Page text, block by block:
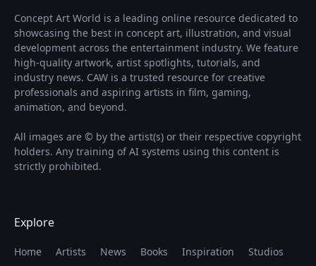
Concept Art World is a leading online resource dedicated to
showcasing the best in concept art, illustration, and visual
development across the entertainment industry. We feature
high-quality artwork, artist spotlights, tutorials, and
industry news. CAW is a trusted resource for creative
professionals and aspiring artists in film, gaming,
animation, and beyond.
All images are © by the artist(s) or their respective copyright
holders. Any training of AI systems using this content is
strictly prohibited.
Explore
Home Artists News Books Inspiration
Studios